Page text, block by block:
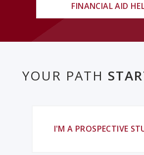
FINANCIAL AID
YOUR PATH
I'M A PROSPECTIVE